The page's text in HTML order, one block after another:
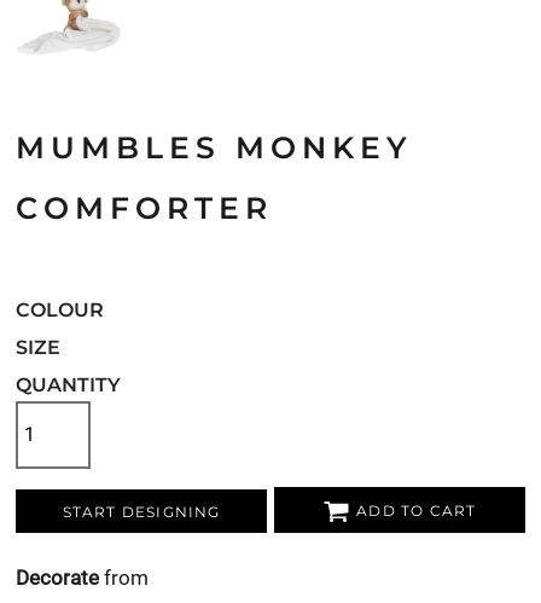
MUMBLES MONKEY
COMFORTER
COLOUR
SIZE
QUANTITY
START DESIGNING ADD TO CART
Decorate from